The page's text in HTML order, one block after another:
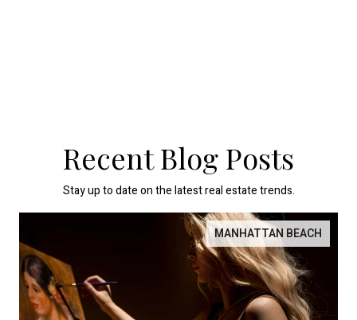
Recent Blog Posts
Stay up to date on the latest real estate trends.
MANHATTAN BEACH